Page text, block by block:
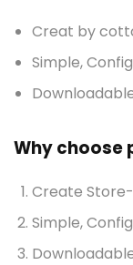
Creat by
Simple,
Why choose
Create
Simple,